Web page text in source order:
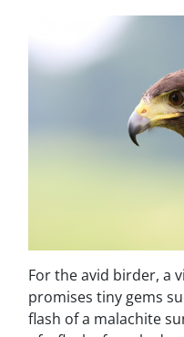
For the avid birder, a
promises tiny gems
flash of a malachite